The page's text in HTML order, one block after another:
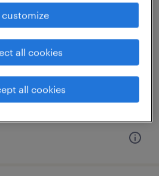
unloader - now hiring
customize
all cookies
all cookies